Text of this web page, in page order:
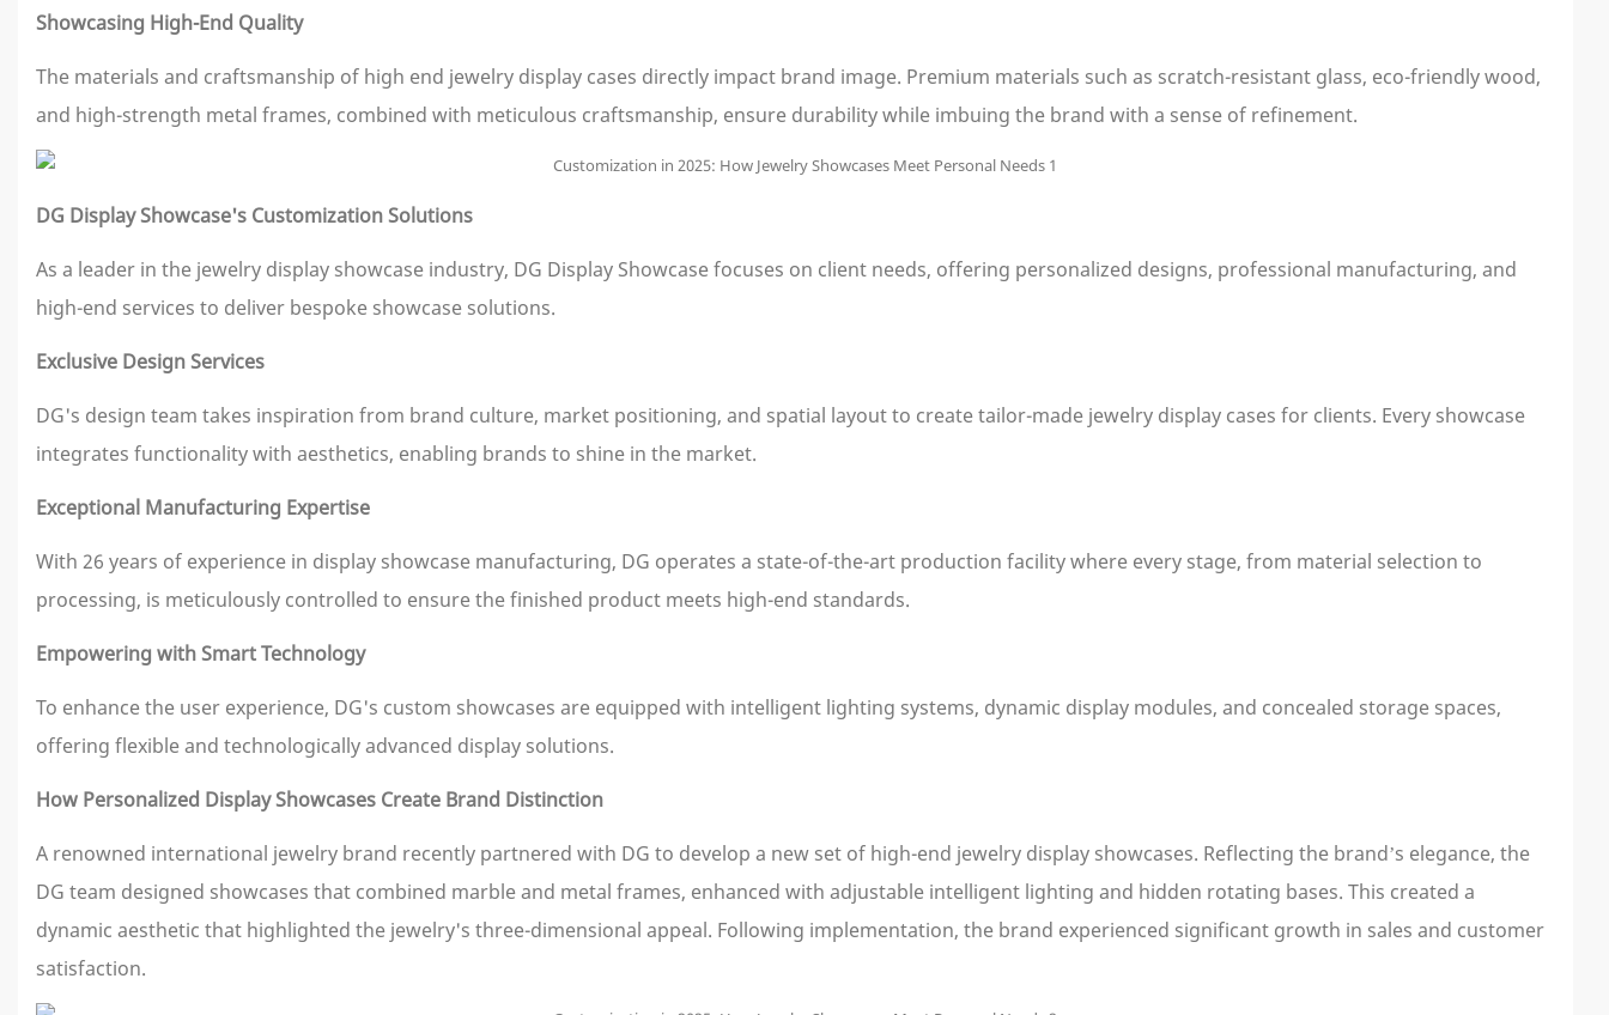
Showcasing High-End Quality
The materials and craftsmanship of high end jewelry display cases directly impact brand image. Premium materials such as scratch-resistant glass, eco-friendly wood,
and high-strength metal frames, combined with meticulous craftsmanship, ensure durability while imbuing the brand with a sense of refinement.
DG Display Showcase's Customization Solutions
As a leader in the jewelry display showcase industry, DG Display Showcase focuses on client needs, offering personalized designs, professional manufacturing, and
high-end services to deliver bespoke showcase solutions.
Exclusive Design Services
DG's design team takes inspiration from brand culture, market positioning, and spatial layout to create tailor-made jewelry display cases for clients. Every showcase
integrates functionality with aesthetics, enabling brands to shine in the market.
Exceptional Manufacturing Expertise
With 26 years of experience in display showcase manufacturing, DG operates a state-of-the-art production facility where every stage, from material selection to
processing, is meticulously controlled to ensure the finished product meets high-end standards.
Empowering with Smart Technology
To enhance the user experience, DG's custom showcases are equipped with intelligent lighting systems, dynamic display modules, and concealed storage spaces,
offering flexible and technologically advanced display solutions.
How Personalized Display Showcases Create Brand Distinction
A renowned international jewelry brand recently partnered with DG to develop a new set of high-end jewelry display showcases. Reflecting the brand’s elegance, the
DG team designed showcases that combined marble and metal frames, enhanced with adjustable intelligent lighting and hidden rotating bases. This created a
dynamic aesthetic that highlighted the jewelry's three-dimensional appeal. Following implementation, the brand experienced significant growth in sales and customer
satisfaction.